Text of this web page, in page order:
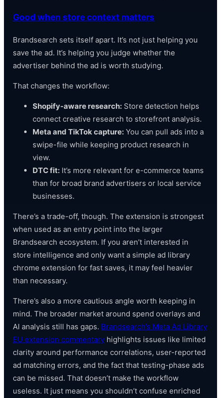
Good when store context matters
Brandsearch sets itself apart. It’s not just helping you
save the ad. It’s helping you judge whether the
advertiser behind the ad is worth studying.
That changes the workflow:
Shopify-aware research:Store detection helps
connect creative research to storefront analysis.
Meta and TikTok capture:You can pull ads into a
swipe-file while keeping product research in
view.
DTC fit:It’s more relevant for e-commerce teams
than for broad brand advertisers or local service
businesses.
There’s a trade-off, though. The extension is strongest
when used as an entry point into the larger
Brandsearch ecosystem. If you aren’t interested in
store intelligence and only want a simple ad library
chrome extension for fast saves, it may feel heavier
than necessary.
There’s also a more cautious angle worth keeping in
mind. The broader market around spend overlays and
AI analysis still has gaps. Brandsearch’s Meta Ad Library
EU extension commentaryhighlights issues like limited
clarity around performance correlations, user-reported
ad matching errors, and the fact that testing-phase ads
can be missed. That doesn’t make the workflow
useless. It just means you shouldn’t confuse enriched